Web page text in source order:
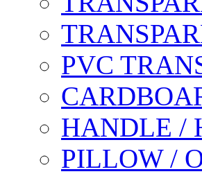
PVC
HANDLE /
PILLOW /